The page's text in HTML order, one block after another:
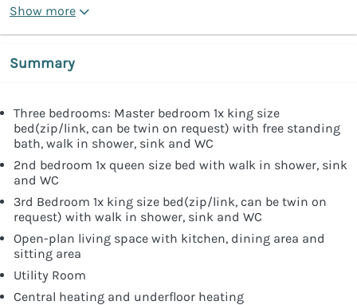
Show more
Summary
Three bedrooms: Master bedroom 1x king size
bed(zip/link, can be twin on request) with free standing
bath, walk in shower, sink and WC
2nd bedroom 1x queen size bed with walk in shower, sink
and WC
3rd Bedroom 1x king size bed(zip/link, can be twin on
request) with walk in shower, sink and WC
Open-plan living space with kitchen, dining area and
sitting area
Utility Room
Central heating and underfloor heating